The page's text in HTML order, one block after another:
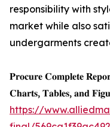
responsibility with
market while also
undergarments
𝐏𝐫𝐨𝐜𝐮𝐫𝐞 𝐂𝐨𝐦𝐩𝐥𝐞𝐭𝐞
𝐂𝐡𝐚𝐫𝐭𝐬, 𝐓𝐚𝐛𝐥𝐞𝐬, 𝐚𝐧𝐝
https://